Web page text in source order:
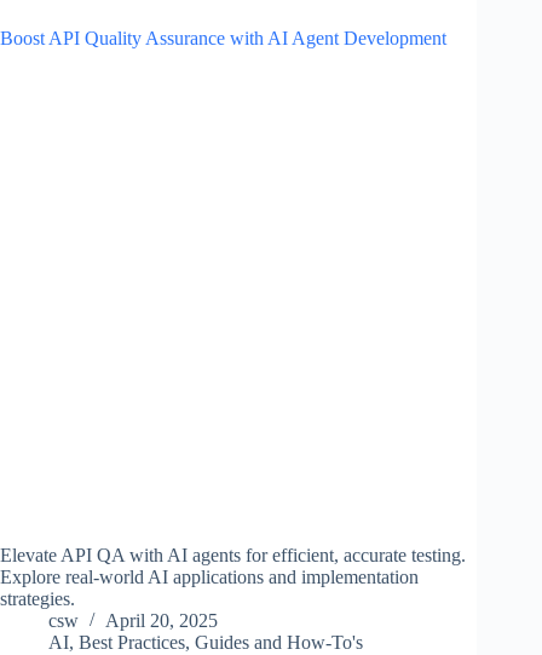
Boost API Quality Assurance with AI Agent Development
Elevate API QA with AI agents for efficient, accurate testing.
Explore real-world AI applications and implementation
strategies.
csw
April 20, 2025
AI, Best Practices, Guides and How-To's